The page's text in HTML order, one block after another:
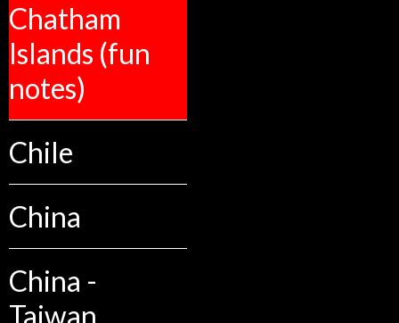
Chatham
Islands (fun
notes)
Chile
China
China -
Taiwan